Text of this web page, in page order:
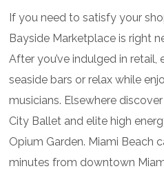
If you need to satisfy your
Bayside Marketplace is right
After you’ve indulged in
seaside bars or relax while
musicians. Elsewhere
City Ballet and elite high
Opium Garden. Miami Beach
minutes from downtown